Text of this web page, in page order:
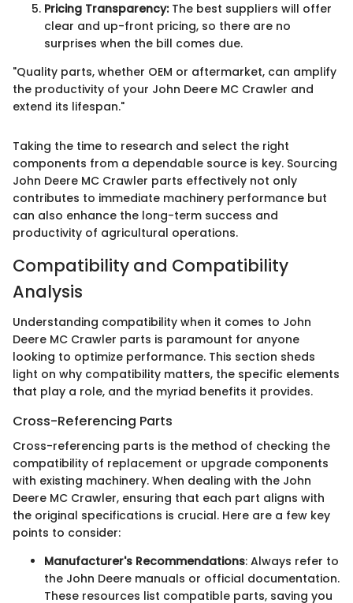
Pricing Transparency:The best suppliers will offer
clear and up-front pricing, so there are no
surprises when the bill comes due.
"Quality parts, whether OEM or aftermarket, can amplify
the productivity of your John Deere MC Crawler and
extend its lifespan."
Taking the time to research and select the right
components from a dependable source is key. Sourcing
John Deere MC Crawler parts effectively not only
contributes to immediate machinery performance but
can also enhance the long-term success and
productivity of agricultural operations.
Compatibility and Compatibility
Analysis
Understanding compatibility when it comes to John
Deere MC Crawler parts is paramount for anyone
looking to optimize performance. This section sheds
light on why compatibility matters, the specific elements
that play a role, and the myriad benefits it provides.
Cross-Referencing Parts
Cross-referencing parts is the method of checking the
compatibility of replacement or upgrade components
with existing machinery. When dealing with the John
Deere MC Crawler, ensuring that each part aligns with
the original specifications is crucial. Here are a few key
points to consider:
Manufacturer's Recommendations: Always refer to
the John Deere manuals or official documentation.
These resources list compatible parts, saving you